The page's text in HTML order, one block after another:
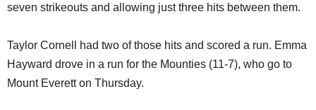
seven strikeouts and allowing just three hits between them.
Taylor Cornell had two of those hits and scored a run. Emma
Hayward drove in a run for the Mounties (11-7), who go to
Mount Everett on Thursday.